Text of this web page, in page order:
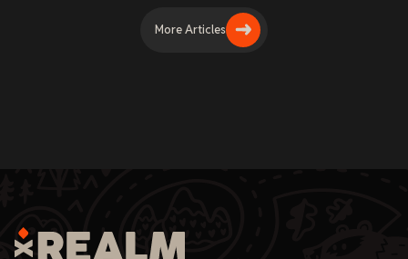
More Articles